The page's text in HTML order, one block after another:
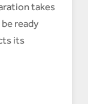
takes
ready
its